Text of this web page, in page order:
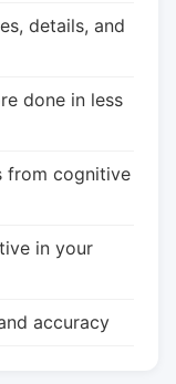
details, and
done in less
from cognitive
in your
accuracy